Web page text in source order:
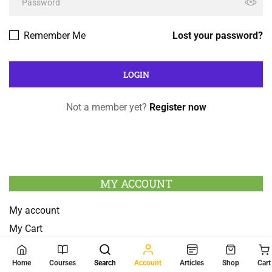
Lost your password?
Remember Me
Not a member yet? Register now
MY ACCOUNT
My account
My Cart
Checkout
Home Courses Search Account Articles Shop Cart